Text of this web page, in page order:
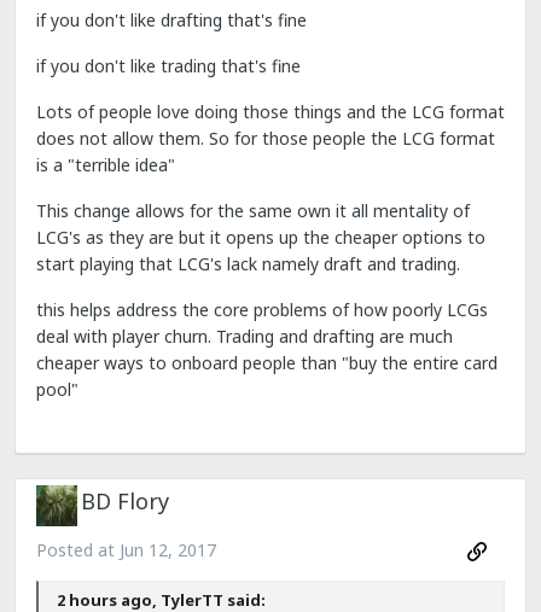
if you don't like drafting that's fine
if you don't like trading that's fine
Lots of people love doing those things and the LCG format
does not allow them. So for those people the LCG format
is a "terrible idea"
This change allows for the same own it all mentality of
LCG's as they are but it opens up the cheaper options to
start playing that LCG's lack namely draft and trading.
this helps address the core problems of how poorly LCGs
deal with player churn. Trading and drafting are much
cheaper ways to onboard people than "buy the entire card
pool"
BD Flory
Posted at Jun 12, 2017
2 hours ago, TylerTT said: